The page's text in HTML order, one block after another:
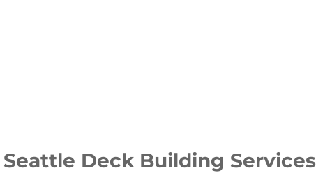
Deck Building Services